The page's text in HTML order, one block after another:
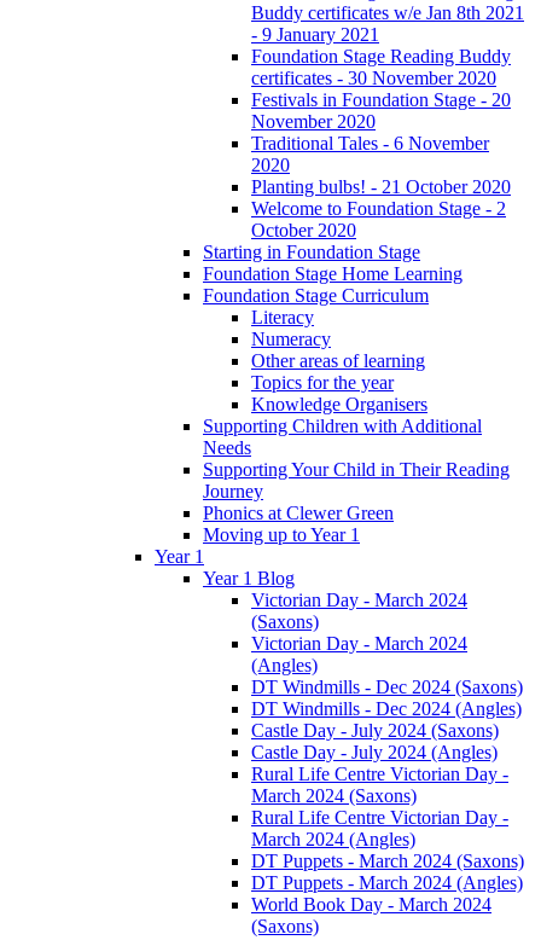
Buddy certificates w/e Jan 8th 2021
- 9 January 2021
Foundation Stage Reading Buddy
certificates - 30 November 2020
Festivals in Foundation Stage - 20
November 2020
Traditional Tales - 6 November
2020
Planting bulbs! - 21 October 2020
Welcome to Foundation Stage - 2
October 2020
Starting in Foundation Stage
Foundation Stage Home Learning
Foundation Stage Curriculum
Literacy
Numeracy
Other areas of learning
Topics for the year
Knowledge Organisers
Supporting Children with Additional
Needs
Supporting Your Child in Their Reading
Journey
Phonics at Clewer Green
Moving up to Year 1
Year 1
Year 1 Blog
Victorian Day - March 2024
(Saxons)
Victorian Day - March 2024
(Angles)
DT Windmills - Dec 2024 (Saxons)
DT Windmills - Dec 2024 (Angles)
Castle Day - July 2024 (Saxons)
Castle Day - July 2024 (Angles)
Rural Life Centre Victorian Day -
March 2024 (Saxons)
Rural Life Centre Victorian Day -
March 2024 (Angles)
DT Puppets - March 2024 (Saxons)
DT Puppets - March 2024 (Angles)
World Book Day - March 2024
(Saxons)